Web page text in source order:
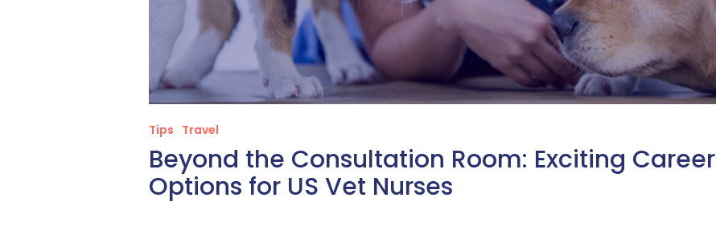
Tips Travel
Beyond the Consultation Room: Exciting Career
Options for US Vet Nurses